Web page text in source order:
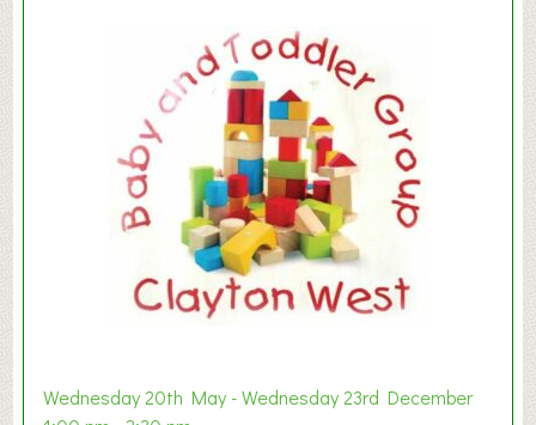
Wednesday 20th May - Wednesday 23rd December